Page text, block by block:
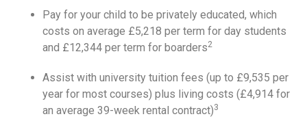
Pay for your child to be privately educated, which
costs on average £5,218 per term for day students
and £12,344 per term for boarders2
Assist with university tuition fees (up to £9,535 per
year for most courses) plus living costs (£4,914 for
an average 39-week rental contract)3